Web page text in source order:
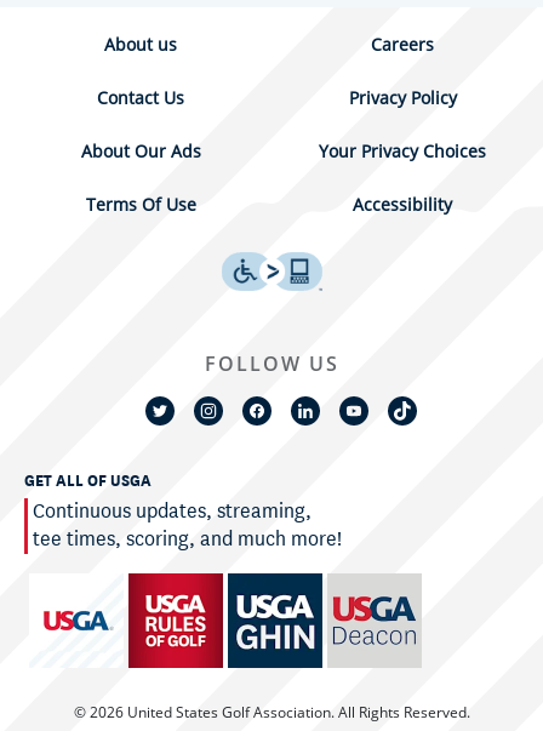
About us Careers
Contact Us Privacy Policy
About Our Ads Your Privacy Choices
Terms Of Use Accessibility
GET ALL OF USGA
Continuous updates, streaming,
tee times, scoring, and much more!
© 2026 United States Golf Association. All Rights Reserved.
FOLLOW US